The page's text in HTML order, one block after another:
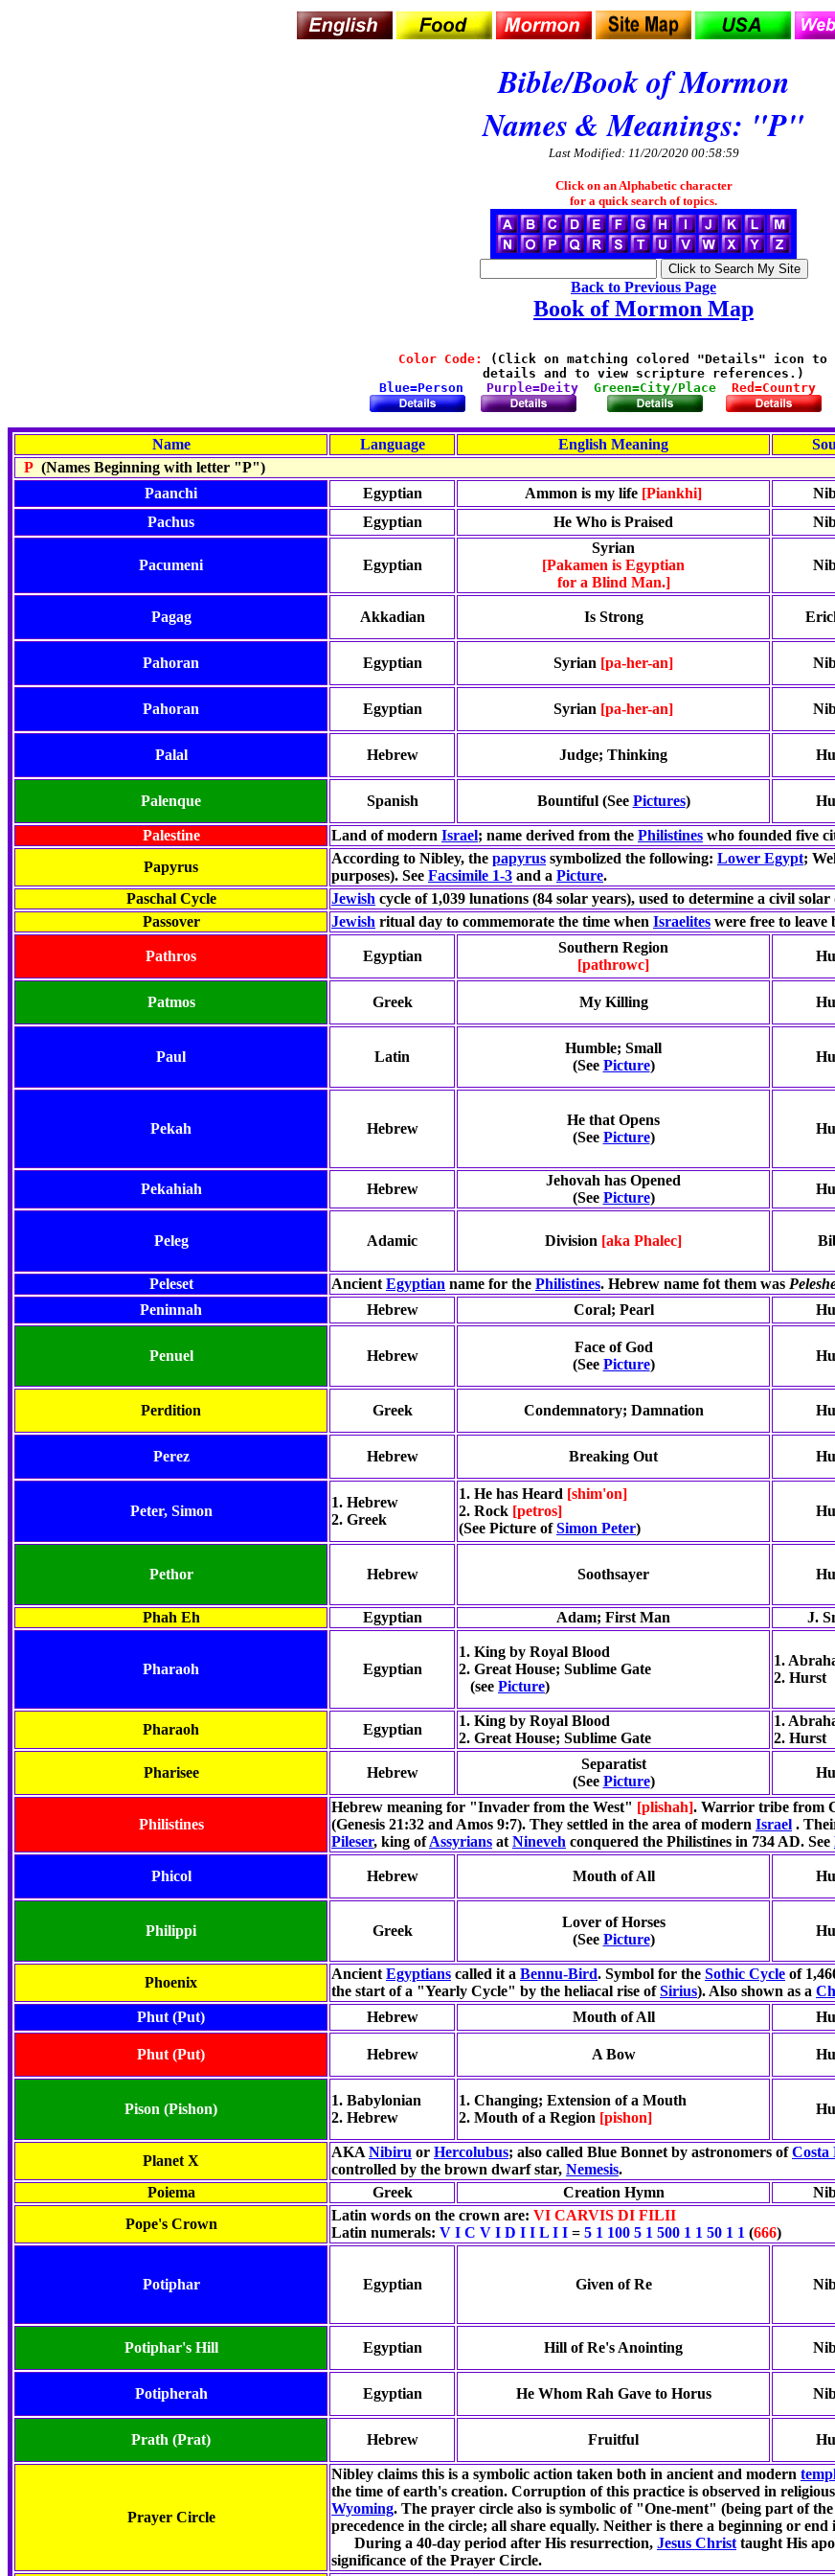
Bible/Book of Mormon
Names & Meanings: "P"
Last Modified: 11/20/2020 00:58:59
Click on an Alphabetic character
for a quick search of topics.
Back to Previous Page
Book of Mormon Map
Color Code:
(Click on matching colored "Details" icon to
details and to view scripture references.)
Blue=Person
Purple=Deity Green=City/Place Red=Country
Name Language English Meaning
P (Names Beginning with letter "P")
Paanchi
Egyptian Ammon is my life [Piankhi]
Pachus
Egyptian He Who is Praised
Pacumeni Egyptian
Syrian
[Pakamen is Egyptian
for a Blind Man.]
Pagag Akkadian Is Strong
Pahoran Egyptian Syrian [pa-her-an]
Pahoran Egyptian Syrian [pa-her-an]
Palal Hebrew Judge; Thinking
Palenque Spanish Bountiful (See Pictures)
Palestine
Land of modern Israel; name derived from the Philistines who founded five
Papyrus
According to Nibley, the papyrus symbolized the following: Lower Egypt;
purposes). See Facsimile 1-3 and a Picture.
Paschal Cycle
Jewish cycle of 1,039 lunations (84 solar years), used to determine a civil solar
Passover
Jewish ritual day to commemorate the time when Israelites were free to leave
Pathros Egyptian
Southern Region
[pathrowc]
Patmos Greek My Killing
Paul Latin
Humble; Small
(See Picture)
Pekah Hebrew
He that Opens
(See Picture)
Pekahiah
Hebrew
Jehovah has Opened
(See Picture)
Peleg Adamic Division [aka Phalec]
Peleset
Ancient Egyptian name for the Philistines. Hebrew name fot them was
Peninnah
Hebrew Coral; Pearl
Penuel Hebrew
Face of God
(See Picture)
Perdition Greek Condemnatory; Damnation
Perez Hebrew Breaking Out
Peter, Simon
1. Hebrew
2. Greek
1. He has Heard [shim'on]
2. Rock [petros]
(See Picture ofSimon Peter)
Pethor Hebrew Soothsayer
Phah Eh
Egyptian Adam; First Man J.
Pharaoh Egyptian
1. King by Royal Blood
2. Great House; Sublime Gate
(see Picture)
1.
2. Hurst
Pharaoh
Egyptian
1. King by Royal Blood
2. Great House; Sublime Gate
1.
2. Hurst
Pharisee Hebrew
Separatist
(See Picture)
Philistines
Hebrew meaning for "Invader from the West" [plishah]. Warrior tribe from
(Genesis 21:32 and Amos 9:7). They settled in the area of modern Israel .
Pileser, king ofAssyrians at Nineveh conquered the Philistines in 734 AD. See
Phicol Hebrew Mouth of All
Philippi Greek
Lover of Horses
(See Picture)
Phoenix
Ancient Egyptians called it a Bennu-Bird. Symbol for the Sothic Cycle of
the start of a "Yearly Cycle" by the heliacal rise ofSirius). Also shown as a
Phut (Put) Hebrew Mouth of All
Phut (Put) Hebrew A Bow
Pison (Pishon)
1. Babylonian
2. Hebrew
1. Changing; Extension of a Mouth
2. Mouth of a Region [pishon]
Planet X
AKA Nibiru or Hercolubus; also called Blue Bonnet by astronomers ofCosta
controlled by the brown dwarf star, Nemesis.
Poiema
Greek Creation Hymn
Pope's Crown
Latin words on the crown are: VI CARVIS DI FILII
Latin numerals: V I C V I D I I L I I = 5 1 100 5 1 500 1 1 50 1 1 (666)
Potiphar Egyptian Given of Re
Potiphar's Hill Egyptian Hill of Re's Anointing
Potipherah Egyptian He Whom Rah Gave to Horus
Prath (Prat) Hebrew Fruitful
Prayer Circle
Nibley claims this is a symbolic action taken both in ancient and modern
the time of earth's creation. Corruption of this practice is observed in
Wyoming. The prayer circle also is symbolic of "One-ment" (being part of
precedence in the circle; all share equally. Neither is there a beginning or
During a 40-day period after His resurrection, Jesus Christ taught His
significance of the Prayer Circle.